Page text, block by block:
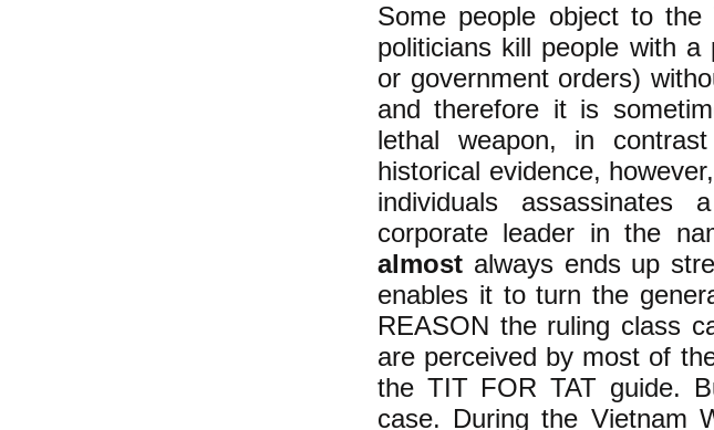
Some people object to
politicians kill people with a
or government orders)
and therefore it is
lethal weapon, in
historical evidence,
individuals
corporate leader in the
almost always ends up
enables it to turn the
REASON the ruling class
are perceived by most of
the TIT FOR TAT guide.
case. During the Vietnam